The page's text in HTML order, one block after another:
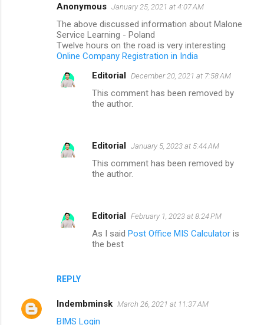
Anonymous January 25, 2021 at 4:07 AM
The above discussed information about Malone
Service Learning - Poland
Twelve hours on the road is very interesting
Online Company Registration in India
REPLY
Editorial December 20, 2021 at 7:58 AM
This comment has been removed by
the author.
Editorial January 5, 2023 at 5:44 AM
This comment has been removed by
the author.
Editorial February 1, 2023 at 8:24 PM
As I said Post Office MIS Calculator is
the best
Indembminsk March 26, 2021 at 11:37 AM
BIMS Login